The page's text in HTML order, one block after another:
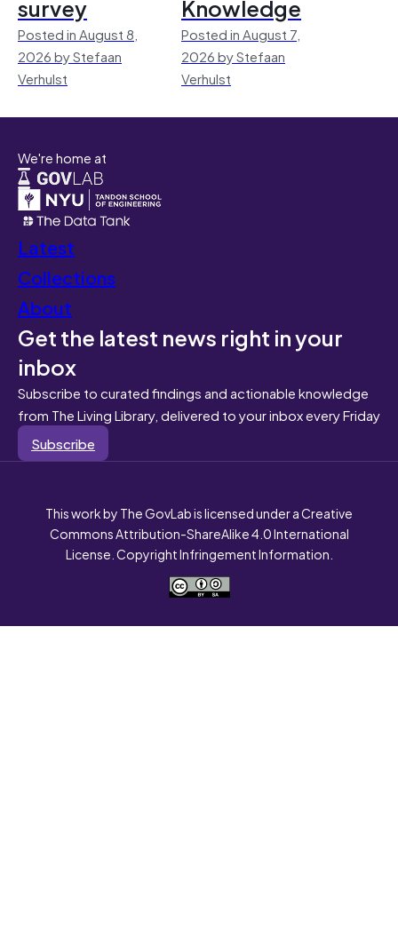
survey
Posted in August 8,
2026 by Stefaan
Verhulst
Knowledge
Posted in August 7,
2026 by Stefaan
Verhulst
We're home at
Latest
Collections
About
Get the latest news right in your
inbox
Subscribe to curated findings and actionable knowledge
from The Living Library, delivered to your inbox every Friday
Subscribe
This work by The GovLab is licensed under a Creative
Commons Attribution-ShareAlike 4.0 International
License. Copyright Infringement Information.